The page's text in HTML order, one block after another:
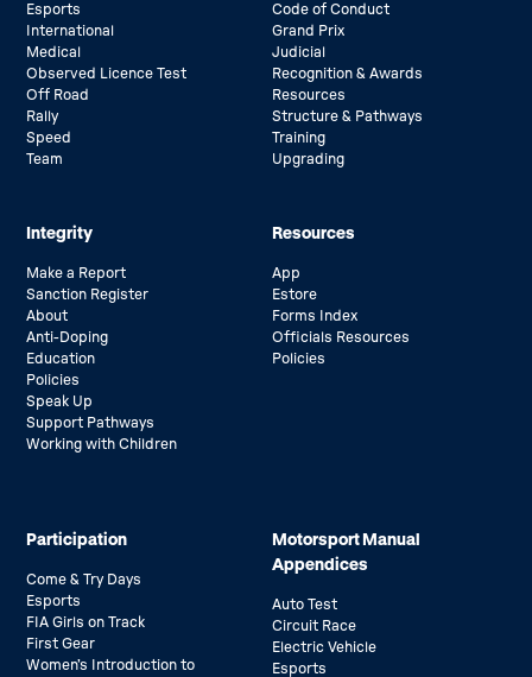
Esports
International
Medical
Observed Licence Test
Off Road
Rally
Speed
Team
Code of Conduct
Grand Prix
Judicial
Recognition & Awards
Resources
Structure & Pathways
Training
Upgrading
Integrity
Make a Report
Sanction Register
About
Anti-Doping
Education
Policies
Speak Up
Support Pathways
Working with Children
Resources
App
Estore
Forms Index
Officials Resources
Policies
Participation
Come & Try Days
Esports
FIA Girls on Track
First Gear
Women’s Introduction to
Motorsport Manual
Appendices
Auto Test
Circuit Race
Electric Vehicle
Esports